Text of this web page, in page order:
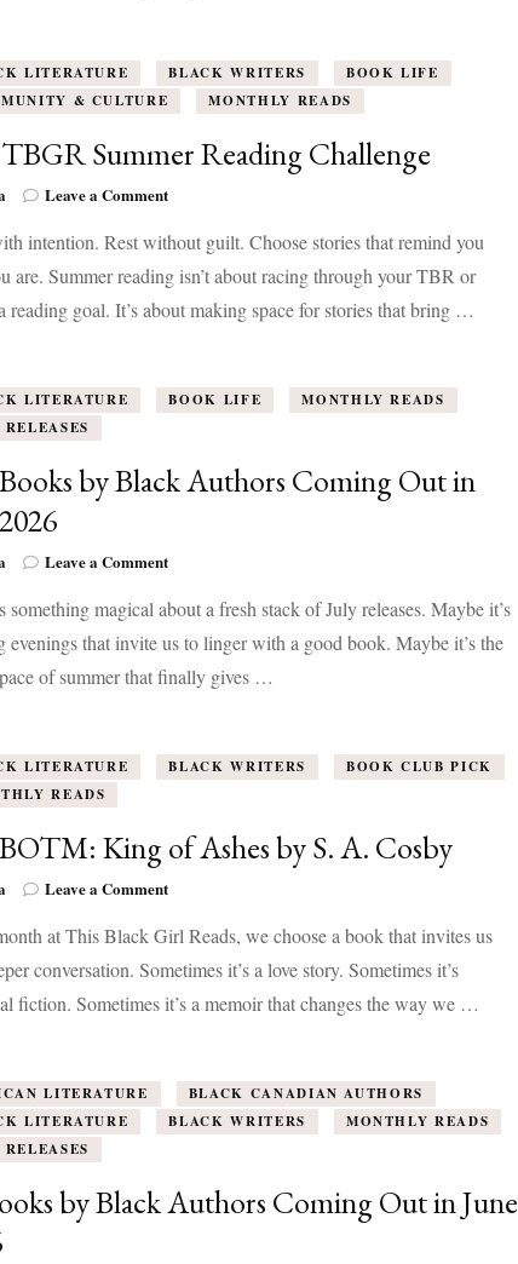
LITERATURE BLACK WRITERS
BOOK LIFE
& CULTURE
MONTHLY READS
Summer Reading Challenge
Leave a Commenton
TBGR
Summer
Reading
Challenge
intention. Rest without guilt. Choose stories that remind you
are. Summer reading isn’t about racing through your TBR or
reading goal. It’s about making space for stories that bring …
LITERATURE BOOK LIFE
MONTHLY READS
RELEASES
by Black Authors Coming Out in
Leave a Commenton
Books
Black
Authors
in
July
something magical about a fresh stack of July releases. Maybe it’s
evenings that invite us to linger with a good book. Maybe it’s the
of summer that finally gives …
LITERATURE BLACK WRITERS
BOOK CLUB PICK
READS
King of Ashes by S. A. Cosby
Leave a Commenton
BOTM:
King
of
Ashes
A.
Cosby
at This Black Girl Reads, we choose a book that invites us
conversation. Sometimes it’s a love story. Sometimes it’s
fiction. Sometimes it’s a memoir that changes the way we …
LITERATURE
BLACK CANADIAN AUTHORS
LITERATURE
BLACK WRITERS
MONTHLY READS
RELEASES
by Black Authors Coming Out in June